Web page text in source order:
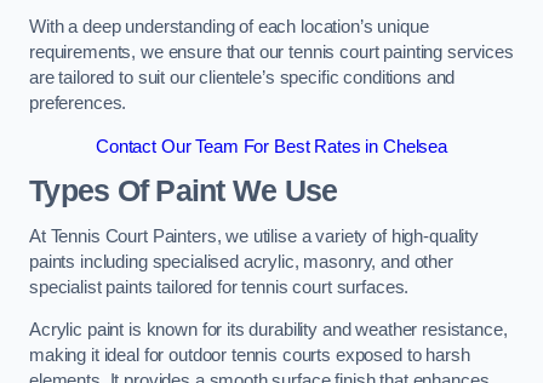
With a deep understanding of each location’s unique
requirements, we ensure that our tennis court painting services
are tailored to suit our clientele’s specific conditions and
preferences.
Contact Our Team For Best Rates in Chelsea
Types Of Paint We Use
At Tennis Court Painters, we utilise a variety of high-quality
paints including specialised acrylic, masonry, and other
specialist paints tailored for tennis court surfaces.
Acrylic paint is known for its durability and weather resistance,
making it ideal for outdoor tennis courts exposed to harsh